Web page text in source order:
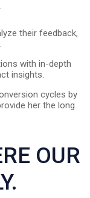
their feedback,
with in-depth
insights.
cycles by
her the long
OUR